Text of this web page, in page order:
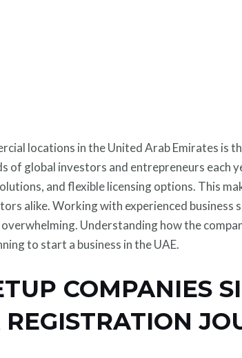
locations in the United Arab Emirates is
of global investors and entrepreneurs each
and flexible licensing options. This
alike. Working with experienced business
Understanding how the
to start a business in the UAE.
COMPANIES